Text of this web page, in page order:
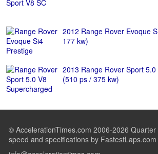
2012 Range Rover Evoque
177 kw)
2013 Range Rover Sport
(510 ps / 375 kw)
© AccelerationTimes.com 2006-2026
speed and specifications by FastestLaps.com